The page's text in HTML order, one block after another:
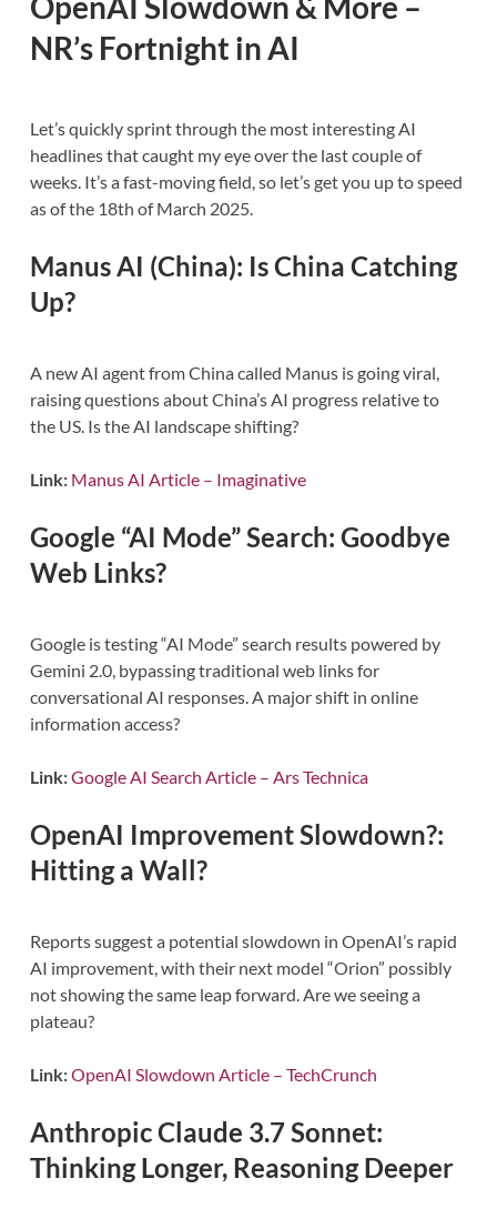
NR’s Fortnight in AI
Let’s quickly sprint through the most interesting AI
headlines that caught my eye over the last couple of
weeks. It’s a fast-moving field, so let’s get you up to speed
as of the 18th of March 2025.
Manus AI (China): Is China Catching
Up?
A new AI agent from China called Manus is going viral,
raising questions about China’s AI progress relative to
the US. Is the AI landscape shifting?
Link: Manus AI Article – Imaginative
Google “AI Mode” Search: Goodbye
Web Links?
Google is testing “AI Mode” search results powered by
Gemini 2.0, bypassing traditional web links for
conversational AI responses. A major shift in online
information access?
Link:Google AI Search Article – Ars Technica
OpenAI Improvement Slowdown?:
Hitting a Wall?
Reports suggest a potential slowdown in OpenAI’s rapid
AI improvement, with their next model “Orion” possibly
not showing the same leap forward. Are we seeing a
plateau?
Link:OpenAI Slowdown Article – TechCrunch
Anthropic Claude 3.7 Sonnet:
Thinking Longer, Reasoning Deeper